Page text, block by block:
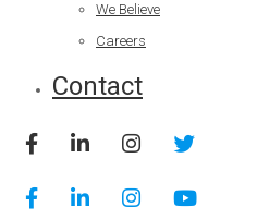
We Believe
Careers
Contact